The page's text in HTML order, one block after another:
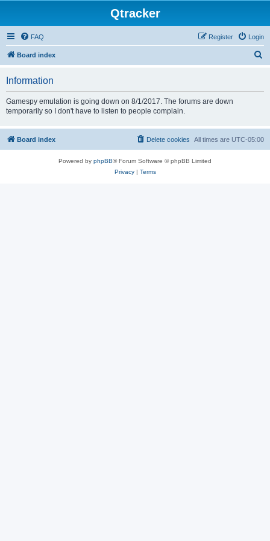
Qtracker
FAQ Login
Register
Board index
Information
Gamespy emulation is going down on 8/1/2017. The forums are down
temporarily so I don't have to listen to people complain.
Board index All times are UTC-05:00
Delete cookies
Powered by phpBB® Forum Software © phpBB Limited
Privacy| Terms